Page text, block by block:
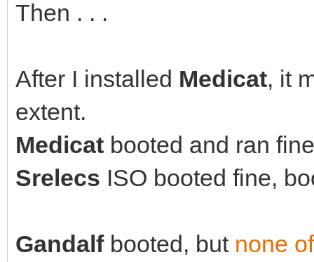
Then . . .
After I installed Medicat, it
extent.
Medicat booted and ran
Srelecs ISO booted fine,
Gandalfbooted, but none